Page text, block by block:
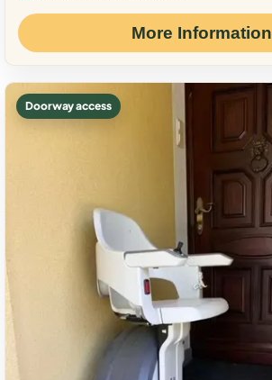
More Information
Doorway access